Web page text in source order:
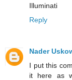
Illuminati
Reply
Nader
I put this
it here as